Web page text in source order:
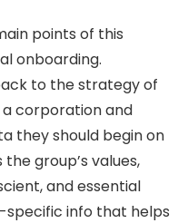
points of this
onboarding.
to the strategy of
corporation and
they should begin on
group’s values,
and essential
specific info that helps